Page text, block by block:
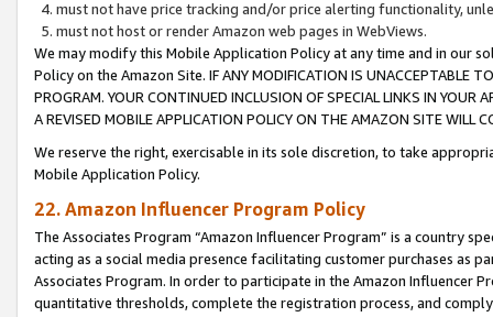
must not have price tracking and/or price alerting functionality,
must not host or render Amazon web pages in WebViews.
We may modify this Mobile Application Policy at any time and in our
Policy on the Amazon Site. IF ANY MODIFICATION IS UNACCEPTABLE
PROGRAM. YOUR CONTINUED INCLUSION OF SPECIAL LINKS IN
A REVISED MOBILE APPLICATION POLICY ON THE AMAZON SITE WILL
We reserve the right, exercisable in its sole discretion, to take
Mobile Application Policy.
22. Amazon Influencer Program Policy
The Associates Program “Amazon Influencer Program” is a country
acting as a social media presence facilitating customer purchases as
Associates Program. In order to participate in the Amazon Influencer
quantitative thresholds, complete the registration process, and